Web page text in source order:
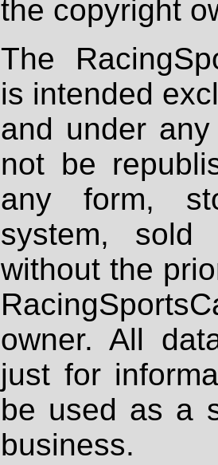
the copyright
The
is intended
and under
not be
any form,
system, sold
without the
owner. All
just for
be used as a
business.